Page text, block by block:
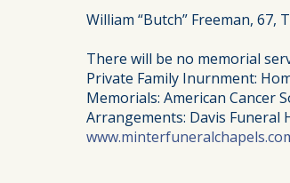
William “Butch” Freeman, 67,
There will be no memorial
Private Family Inurnment:
Memorials: American Cancer
Arrangements: Davis Funeral